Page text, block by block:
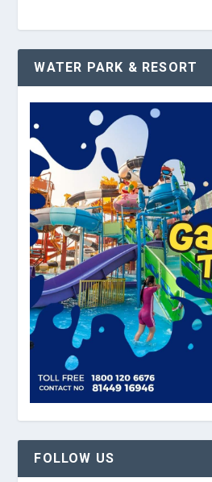
WATER PARK & RESORT
FOLLOW US